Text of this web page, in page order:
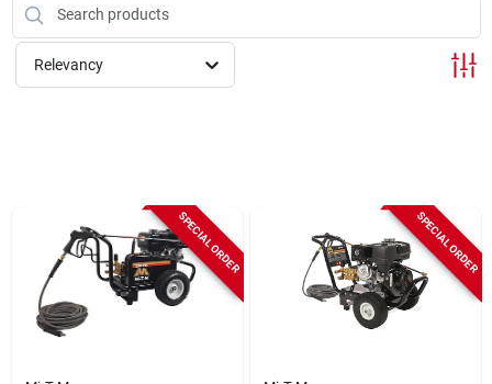
Relevancy
SPECIAL ORDER SPECIAL ORDER